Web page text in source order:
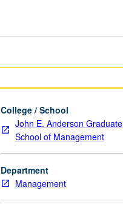
College / School
John E. Anderson Graduate
School of Management
Department
Management